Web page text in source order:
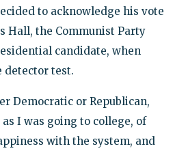
to acknowledge his vote
Hall, the Communist Party
candidate, when
detector test.
Democratic or Republican,
I was going to college, of
with the system, and